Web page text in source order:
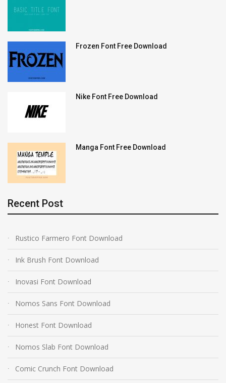
Frozen Font Free Download
Nike Font Free Download
Manga Font Free Download
Recent Post
Rustico Farmero Font Download
Ink Brush Font Download
Inovasi Font Download
Nomos Sans Font Download
Honest Font Download
Nomos Slab Font Download
Comic Crunch Font Download